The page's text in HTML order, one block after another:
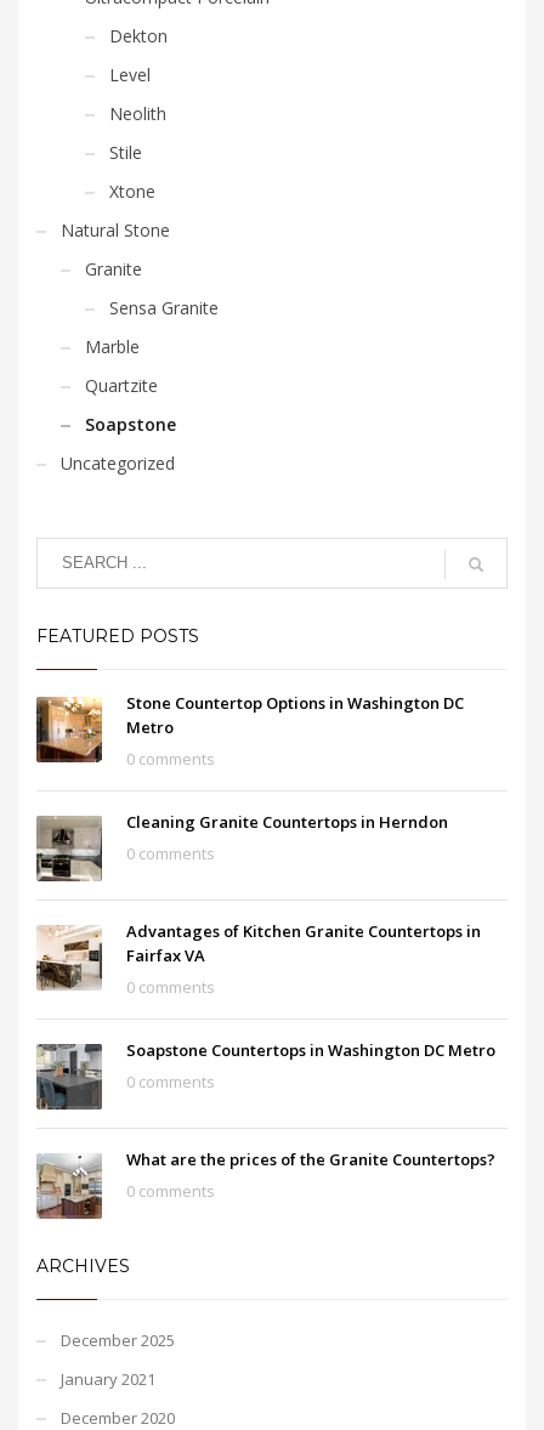
Dekton
Level
Neolith
Stile
Xtone
Natural Stone
Granite
Sensa Granite
Marble
Quartzite
Soapstone
Uncategorized
FEATURED POSTS
Stone Countertop Options in Washington DC
Metro
0 comments
Cleaning Granite Countertops in Herndon
0 comments
Advantages of Kitchen Granite Countertops in
Fairfax VA
0 comments
Soapstone Countertops in Washington DC Metro
0 comments
What are the prices of the Granite Countertops?
0 comments
ARCHIVES
December 2025
January 2021
December 2020